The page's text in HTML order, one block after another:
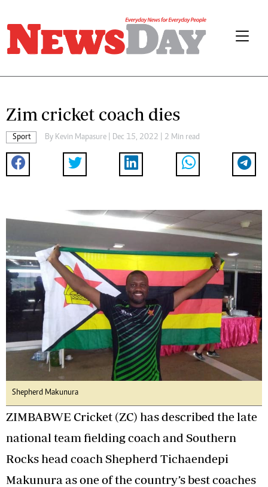
Zim cricket coach dies
Sport By Kevin Mapasure | Dec 15, 2022 | 2 Min read
Shepherd Makunura
ZIMBABWE Cricket (ZC) has described the late
national team fielding coach and Southern
Rocks head coach Shepherd Tichaendepi
Makunura as one of the country’s best coaches